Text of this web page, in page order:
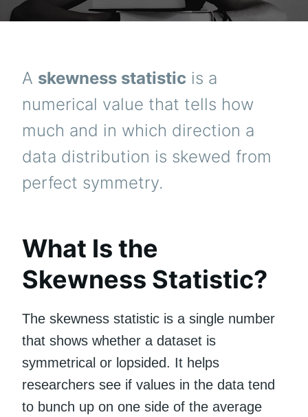
A skewness statistic is a
numerical value that tells how
much and in which direction a
data distribution is skewed from
perfect symmetry.
What Is the
Skewness Statistic?
The skewness statistic is a single number
that shows whether a dataset is
symmetrical or lopsided. It helps
researchers see if values in the data tend
to bunch up on one side of the average